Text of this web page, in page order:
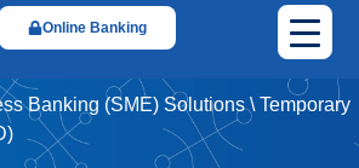
Online Banking
Banking (SME) Solutions\ Temporary